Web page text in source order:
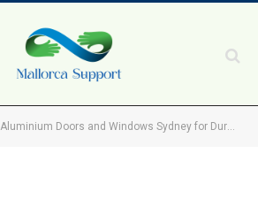
Aluminium Doors and Windows Sydney for Durable, Stylish, and Energy-Efficient Solutions